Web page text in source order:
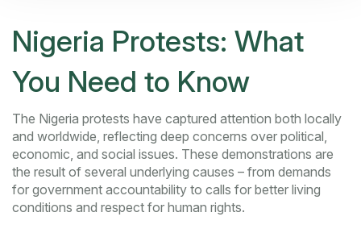
Nigeria Protests: What
You Need to Know
The Nigeria protests have captured attention both locally
and worldwide, reflecting deep concerns over political,
economic, and social issues. These demonstrations are
the result of several underlying causes – from demands
for government accountability to calls for better living
conditions and respect for human rights.